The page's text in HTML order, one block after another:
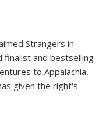
Strangers in
finalist and bestselling
to Appalachia,
given the right's